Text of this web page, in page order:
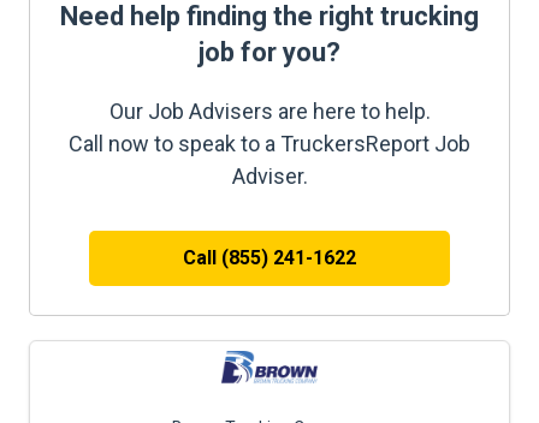
Need help finding the right trucking
job for you?
Our Job Advisers are here to help.
Call now to speak to a TruckersReport Job
Adviser.
Call (855) 241-1622